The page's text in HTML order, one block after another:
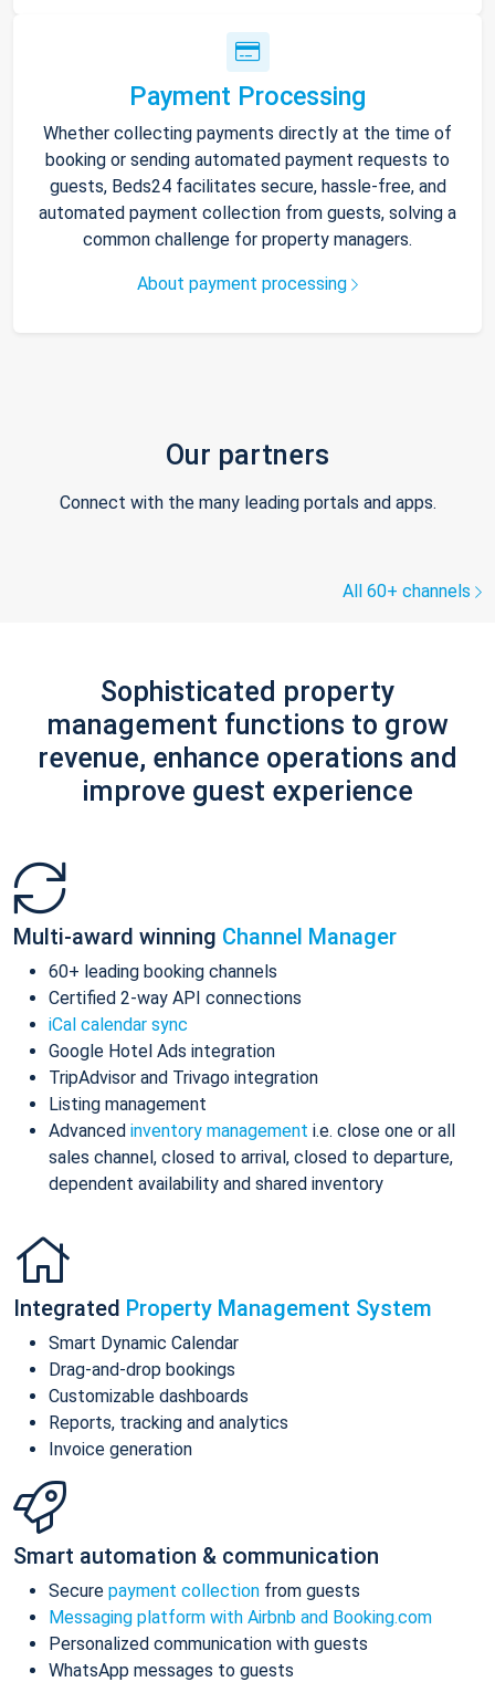
Payment Processing
Whether collecting payments directly at the time of
booking or sending automated payment requests to
guests, Beds24 facilitates secure, hassle-free, and
automated payment collection from guests, solving a
common challenge for property managers.
About payment processing
Our partners
Connect with the many leading portals and apps.
All 60+ channels
Sophisticated property
management functions to grow
revenue, enhance operations and
improve guest experience
Multi-award winning Channel Manager
60+ leading booking channels
Certified 2-way API connections
iCal calendar sync
Google Hotel Ads integration
TripAdvisor and Trivago integration
Listing management
Advanced inventory management i.e. close one or all
sales channel, closed to arrival, closed to departure,
dependent availability and shared inventory
Integrated Property Management System
Smart Dynamic Calendar
Drag-and-drop bookings
Customizable dashboards
Reports, tracking and analytics
Invoice generation
Smart automation & communication
Secure payment collection from guests
Messaging platform with Airbnb and Booking.com
Personalized communication with guests
WhatsApp messages to guests